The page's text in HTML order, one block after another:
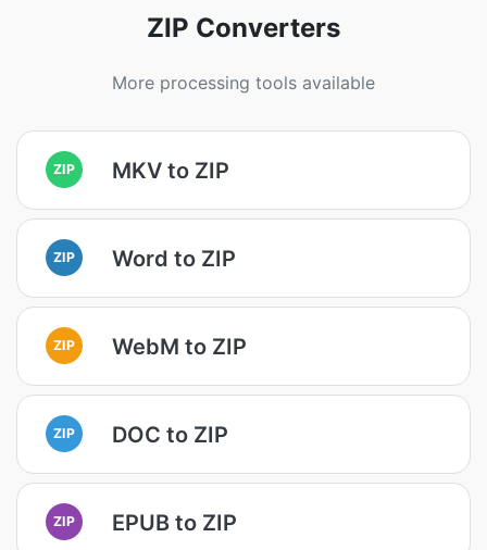
ZIP Converters
More processing tools available
ZIP MKV to ZIP
ZIP Word to ZIP
ZIP WebM to ZIP
ZIP DOC to ZIP
ZIP EPUB to ZIP